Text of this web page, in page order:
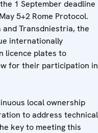
1 September deadline
5+2 Rome Protocol.
Transdniestria, the
internationally
licence plates to
for their participation in
local ownership
to address technical
key to meeting this